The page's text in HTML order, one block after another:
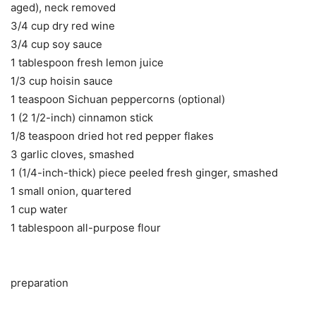
aged), neck removed
3/4 cup dry red wine
3/4 cup soy sauce
1 tablespoon fresh lemon juice
1/3 cup hoisin sauce
1 teaspoon Sichuan peppercorns (optional)
1 (2 1/2-inch) cinnamon stick
1/8 teaspoon dried hot red pepper flakes
3 garlic cloves, smashed
1 (1/4-inch-thick) piece peeled fresh ginger, smashed
1 small onion, quartered
1 cup water
1 tablespoon all-purpose flour
preparation